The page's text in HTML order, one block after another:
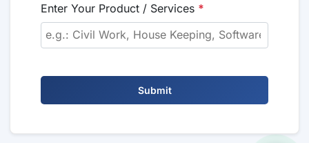
Enter Your Product / Services *
Submit